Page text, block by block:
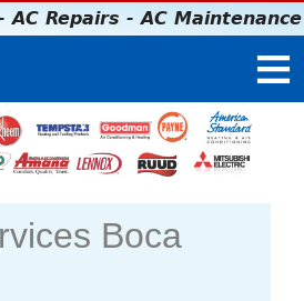
AC Repairs - AC Maintenance
Boca